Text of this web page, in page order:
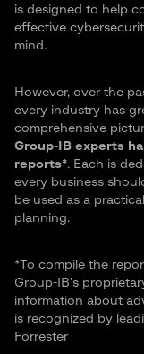
is designed to help
effective
mind.
However, over the
every industry has
comprehensive
Group-IB experts
reports*. Each is
every business
be used as a
planning.
*To compile the
Group-IB’s
information about
is recognized by
Forrester